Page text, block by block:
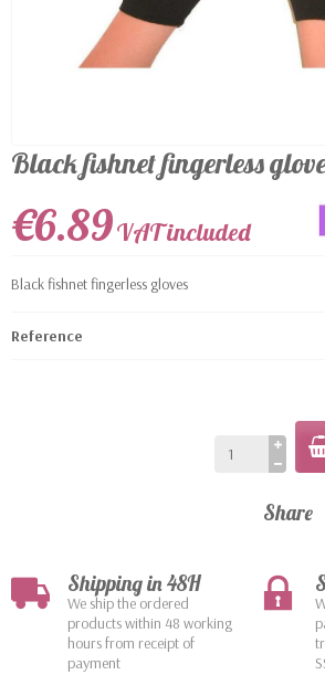
Black fishnet fingerless
€6.89VAT included
Black fishnet fingerless gloves
Reference
Share
Shipping in 48H
We ship the ordered
products within 48 working
hours from receipt of
payment